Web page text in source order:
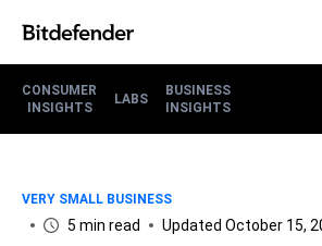
CONSUMER
INSIGHTS
LABS
BUSINESS
INSIGHTS
VERY SMALL BUSINESS
5 min read Updated October 15,